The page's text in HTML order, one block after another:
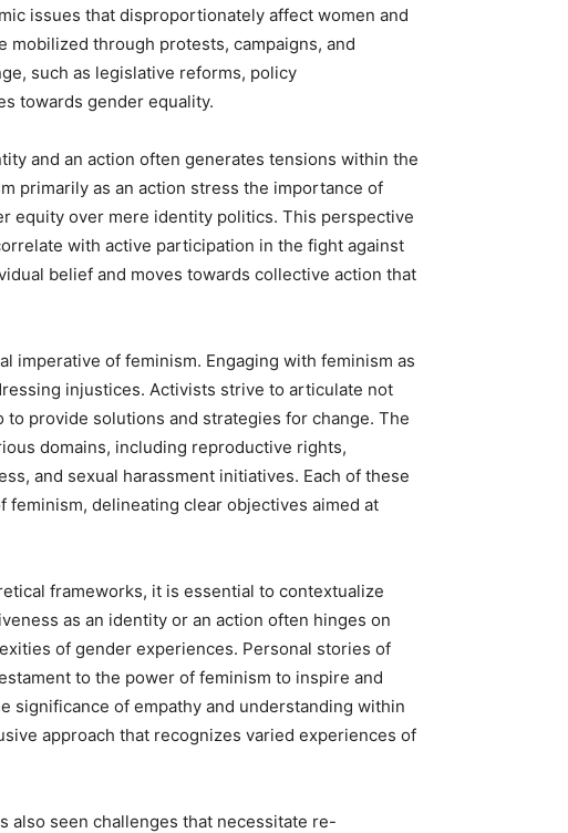
issues that disproportionately affect women and
through protests, campaigns, and
such as legislative reforms, policy
towards gender equality.
and an action often generates tensions within the
primarily as an action stress the importance of
equity over mere identity politics. This perspective
with active participation in the fight against
belief and moves towards collective action that
imperative of feminism. Engaging with feminism as
injustices. Activists strive to articulate not
provide solutions and strategies for change. The
domains, including reproductive rights,
and sexual harassment initiatives. Each of these
delineating clear objectives aimed at
frameworks, it is essential to contextualize
as an identity or an action often hinges on
of gender experiences. Personal stories of
to the power of feminism to inspire and
significance of empathy and understanding within
approach that recognizes varied experiences of
also seen challenges that necessitate re-